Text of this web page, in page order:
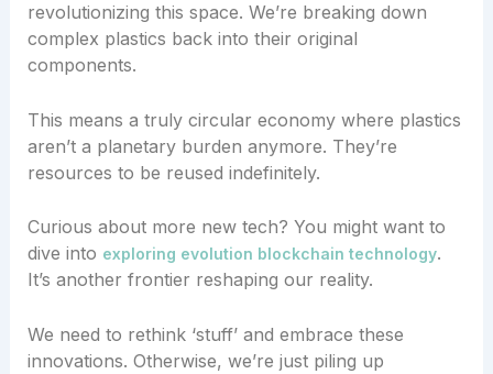
revolutionizing this space. We’re breaking down
complex plastics back into their original
components.
This means a truly circular economy where plastics
aren’t a planetary burden anymore. They’re
resources to be reused indefinitely.
Curious about more new tech? You might want to
dive into exploring evolution blockchain technology.
It’s another frontier reshaping our reality.
We need to rethink ‘stuff’ and embrace these
innovations. Otherwise, we’re just piling up